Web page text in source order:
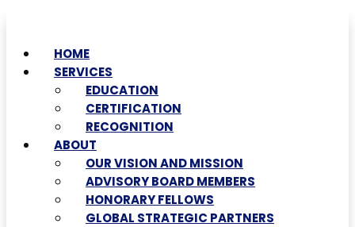
HOME
SERVICES
EDUCATION
CERTIFICATION
RECOGNITION
ABOUT
OUR VISION AND MISSION
ADVISORY BOARD MEMBERS
HONORARY FELLOWS
GLOBAL STRATEGIC PARTNERS